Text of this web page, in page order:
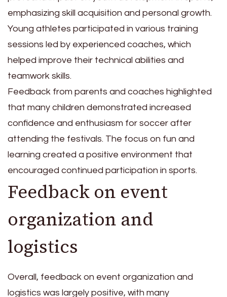
emphasizing skill acquisition and personal growth.
Young athletes participated in various training
sessions led by experienced coaches, which
helped improve their technical abilities and
teamwork skills.
Feedback from parents and coaches highlighted
that many children demonstrated increased
confidence and enthusiasm for soccer after
attending the festivals. The focus on fun and
learning created a positive environment that
encouraged continued participation in sports.
Feedback on event
organization and
logistics
Overall, feedback on event organization and
logistics was largely positive, with many